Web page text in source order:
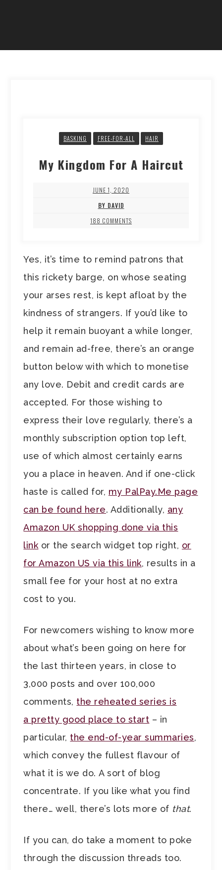
BASKING FREE-FOR-ALL HAIR
My Kingdom For A Haircut
JUNE 1, 2020
BY DAVID
188 COMMENTS
Yes, it’s time to remind patrons that
this rickety barge, on whose seating
your arses rest, is kept afloat by the
kindness of strangers. If you’d like to
help it remain buoyant a while longer,
and remain ad-free, there’s an orange
button below with which to monetise
any love. Debit and credit cards are
accepted. For those wishing to
express their love regularly, there’s a
monthly subscription option top left,
use of which almost certainly earns
you a place in heaven. And if one-click
haste is called for, my PalPay.Me page
can be found here. Additionally, any
Amazon UK shopping done via this
linkor the search widget top right, or
for Amazon US via this link, results in a
small fee for your host at no extra
cost to you.
For newcomers wishing to know more
about what’s been going on here for
the last thirteen years, in close to
3,000 posts and over 100,000
comments, the reheated series is
a pretty good place to start – in
particular, the end-of-year summaries,
which convey the fullest flavour of
what it is we do. A sort of blog
concentrate. If you like what you find
there… well, there’s lots more of that.
If you can, do take a moment to poke
through the discussion threads too.